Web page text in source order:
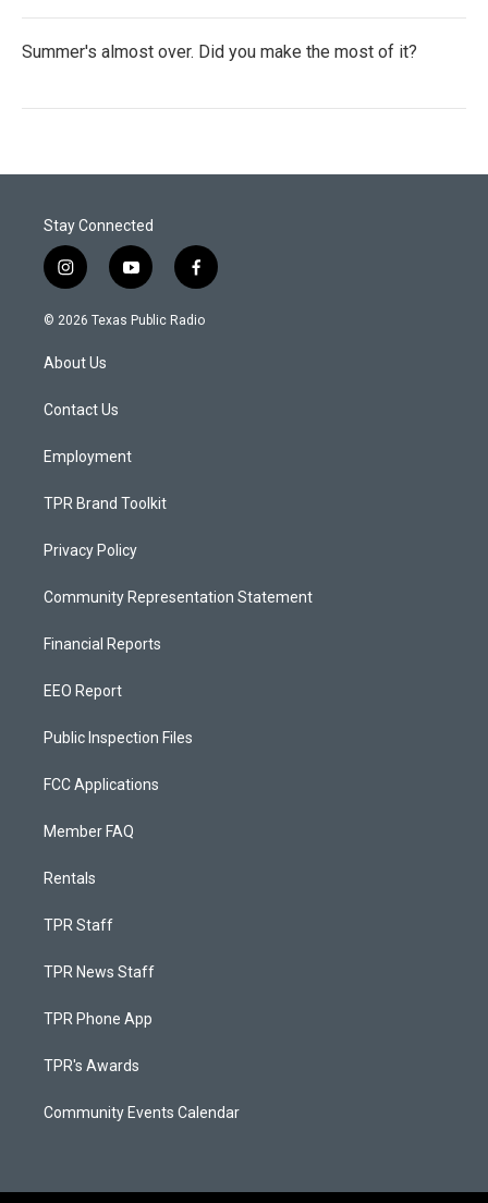
Summer's almost over. Did you make the most of it?
Stay Connected
i
n
s
a
g
a
y
o
u
f
a
c
© 2026 Texas Public Radio
About Us
Contact Us
Employment
TPR Brand Toolkit
Privacy Policy
Community Representation Statement
Financial Reports
EEO Report
Public Inspection Files
FCC Applications
Member FAQ
Rentals
TPR Staff
TPR News Staff
TPR Phone App
TPR's Awards
Community Events Calendar